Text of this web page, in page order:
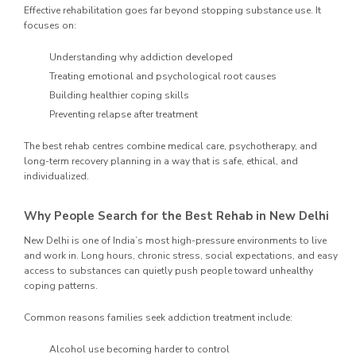
Effective rehabilitation goes far beyond stopping substance use. It
focuses on:
Understanding why addiction developed
Treating emotional and psychological root causes
Building healthier coping skills
Preventing relapse after treatment
The best rehab centres combine medical care, psychotherapy, and
long-term recovery planning in a way that is safe, ethical, and
individualized.
Why People Search for the Best Rehab in New Delhi
New Delhi is one of India’s most high-pressure environments to live
and work in. Long hours, chronic stress, social expectations, and easy
access to substances can quietly push people toward unhealthy
coping patterns.
Common reasons families seek addiction treatment include:
Alcohol use becoming harder to control